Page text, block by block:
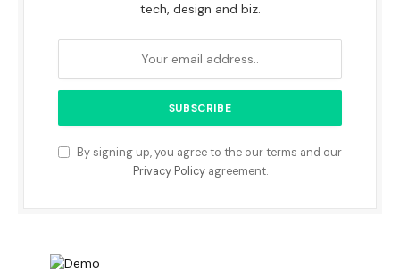
tech, design and biz.
By signing up, you agree to the our terms and our
Privacy Policyagreement.